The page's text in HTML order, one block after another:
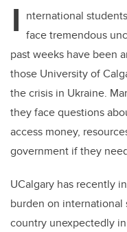
I nternational
face tremendous
past weeks have been
those University of
the crisis in Ukraine.
they face questions
access money,
government if they
UCalgary has recently
burden on
country unexpectedly